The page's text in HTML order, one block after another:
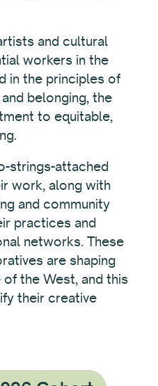
and cultural
workers in the
in the principles of
belonging, the
to equitable,
strings-attached
work, along with
and community
practices and
networks. These
are shaping
the West, and this
their creative